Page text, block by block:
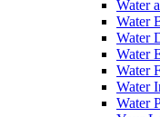
Water
Water
Water
Water
Water
Water
Water